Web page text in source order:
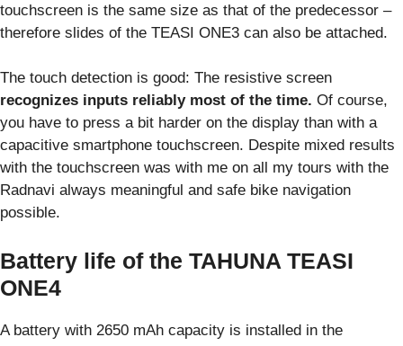
touchscreen is the same size as that of the predecessor –
therefore slides of the TEASI ONE3 can also be attached.
The touch detection is good: The resistive screen
recognizes inputs reliably most of the time. Of course,
you have to press a bit harder on the display than with a
capacitive smartphone touchscreen. Despite mixed results
with the touchscreen was with me on all my tours with the
Radnavi always meaningful and safe bike navigation
possible.
Battery life of the TAHUNA TEASI
ONE4
A battery with 2650 mAh capacity is installed in the